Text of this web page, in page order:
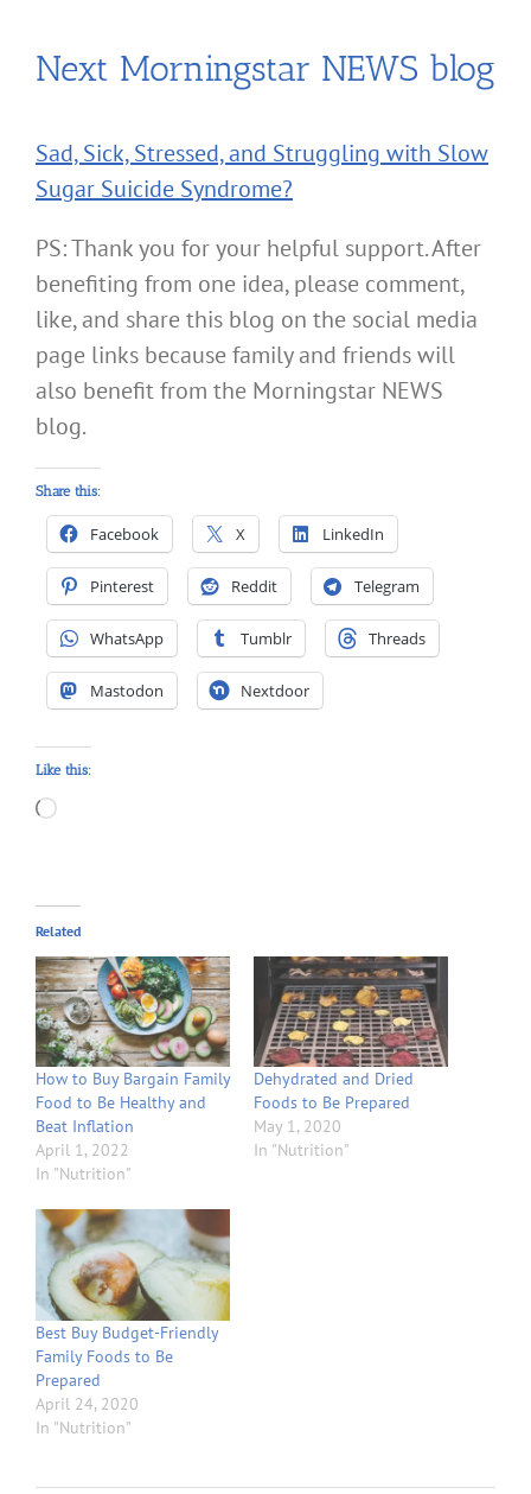
Next Morningstar NEWS blog
Sad, Sick, Stressed, and Struggling with Slow
Sugar Suicide Syndrome?
PS: Thank you for your helpful support. After
benefiting from one idea, please comment,
like, and share this blog on the social media
page links because family and friends will
also benefit from the Morningstar NEWS
blog.
Share this:
Facebook X LinkedIn
Pinterest Reddit Telegram
WhatsApp Tumblr Threads
Mastodon Nextdoor
Like this:
Loading…
Related
How to Buy Bargain Family
Food to Be Healthy and
Beat Inflation
April 1, 2022
In "Nutrition"
Dehydrated and Dried
Foods to Be Prepared
May 1, 2020
In "Nutrition"
Best Buy Budget-Friendly
Family Foods to Be
Prepared
April 24, 2020
In "Nutrition"